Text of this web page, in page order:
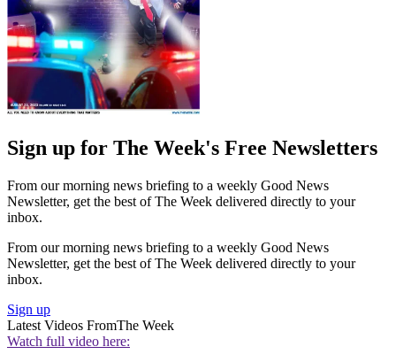
Sign up for The Week's Free Newsletters
From our morning news briefing to a weekly Good News
Newsletter, get the best of The Week delivered directly to your
inbox.
From our morning news briefing to a weekly Good News
Newsletter, get the best of The Week delivered directly to your
inbox.
Sign up
Latest Videos FromThe Week
Watch full video here: